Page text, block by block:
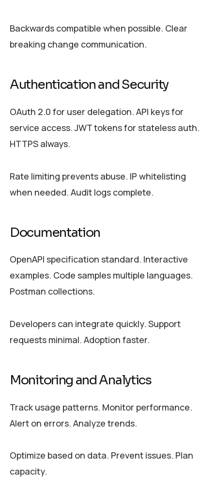
Backwards compatible when possible. Clear
breaking change communication.
Authentication and Security
OAuth 2.0 for user delegation. API keys for
service access. JWT tokens for stateless auth.
HTTPS always.
Rate limiting prevents abuse. IP whitelisting
when needed. Audit logs complete.
Documentation
OpenAPI specification standard. Interactive
examples. Code samples multiple languages.
Postman collections.
Developers can integrate quickly. Support
requests minimal. Adoption faster.
Monitoring and Analytics
Track usage patterns. Monitor performance.
Alert on errors. Analyze trends.
Optimize based on data. Prevent issues. Plan
capacity.